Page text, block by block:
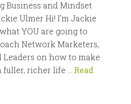
Business and Mindset
Ulmer Hi! I'm Jackie
YOU are going to
Network Marketers,
on how to make
fuller, richer life … Read